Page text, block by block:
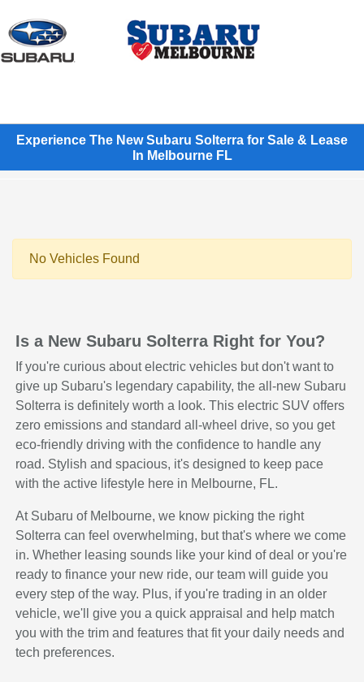
Experience The New Subaru Solterra for Sale & Lease
In Melbourne FL
No Vehicles Found
Is a New Subaru Solterra Right for You?
If you're curious about electric vehicles but don't want to
give up Subaru's legendary capability, the all-new Subaru
Solterra is definitely worth a look. This electric SUV offers
zero emissions and standard all-wheel drive, so you get
eco-friendly driving with the confidence to handle any
road. Stylish and spacious, it's designed to keep pace
with the active lifestyle here in Melbourne, FL.
At Subaru of Melbourne, we know picking the right
Solterra can feel overwhelming, but that's where we come
in. Whether leasing sounds like your kind of deal or you're
ready to finance your new ride, our team will guide you
every step of the way. Plus, if you're trading in an older
vehicle, we'll give you a quick appraisal and help match
you with the trim and features that fit your daily needs and
tech preferences.